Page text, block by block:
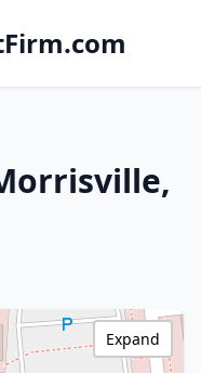
Expand